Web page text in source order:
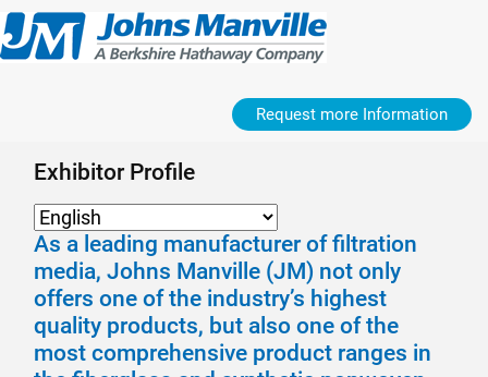
Request more Information
Exhibitor Profile
As a leading manufacturer of filtration
media, Johns Manville (JM) not only
offers one of the industry’s highest
quality products, but also one of the
most comprehensive product ranges in